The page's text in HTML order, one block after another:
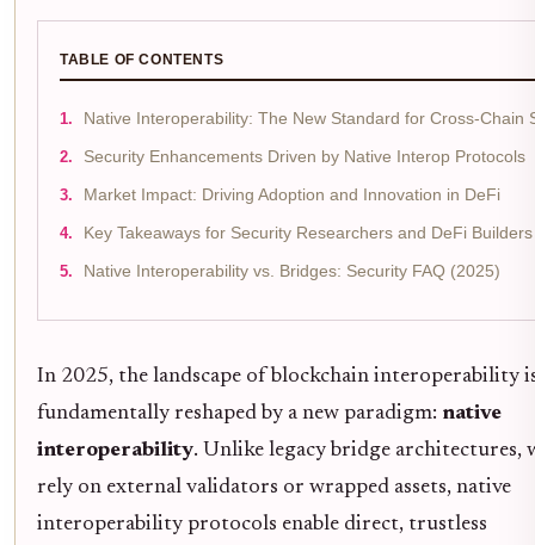
TABLE OF CONTENTS
Native Interoperability: The New Standard for Cross-Chain
Security Enhancements Driven by Native Interop Protocols
Market Impact: Driving Adoption and Innovation in DeFi
Key Takeaways for Security Researchers and DeFi Builders
Native Interoperability vs. Bridges: Security FAQ (2025)
In 2025, the landscape of blockchain interoperability
fundamentally reshaped by a new paradigm: native
interoperability. Unlike legacy bridge architectures,
rely on external validators or wrapped assets, native
interoperability protocols enable direct, trustless